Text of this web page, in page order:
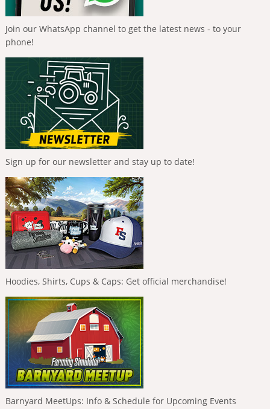
Join our WhatsApp channel to get the latest news - to your
phone!
Sign up for our newsletter and stay up to date!
Hoodies, Shirts, Cups & Caps: Get official merchandise!
Barnyard MeetUps: Info & Schedule for Upcoming Events